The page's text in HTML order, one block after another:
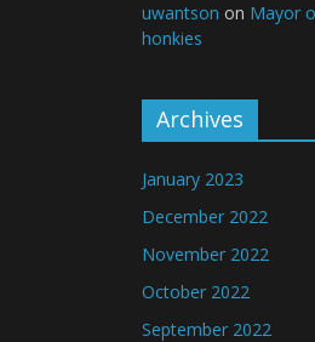
uwantson on Mayor
honkies
Archives
January 2023
December 2022
November 2022
October 2022
September 2022